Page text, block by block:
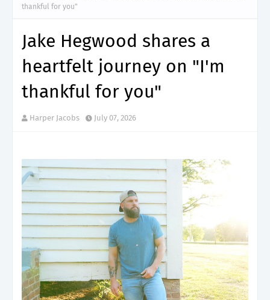
thankful for you"
Jake Hegwood shares a
heartfelt journey on "I'm
thankful for you"
Harper Jacobs July 07, 2026